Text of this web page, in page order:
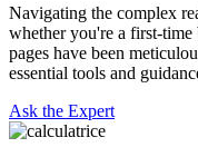
Navigating the complex
whether you're a first-time
pages have been
essential tools and
Ask the Expert